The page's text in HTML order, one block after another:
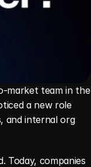
market team in the
a new role
and internal org
Today, companies